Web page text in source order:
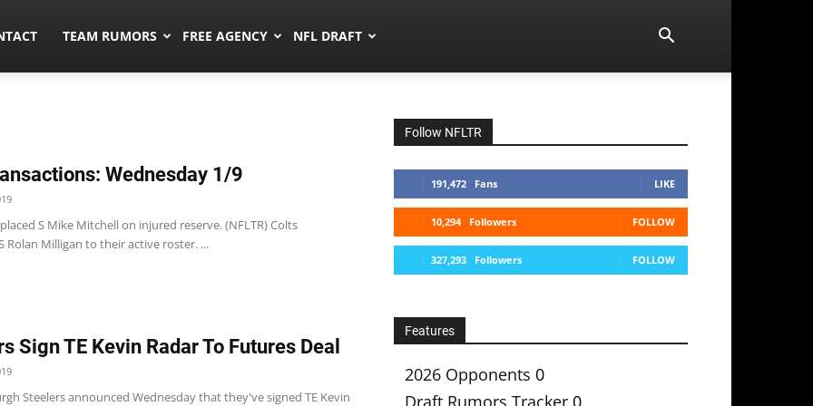
TEAM RUMORS FREE AGENCY NFL DRAFT
Wednesday 1/9
S Mike Mitchell on injured reserve. (NFLTR) Colts
Rolan Milligan to their active roster. ...
Sign TE Kevin Radar To Futures Deal
Steelers announced Wednesday that they've signed TE Kevin
Follow NFLTR
191,472 Fans LIKE
10,294 Followers FOLLOW
327,293 Followers FOLLOW
Features
2026 Opponents 0
Draft Rumors Tracker 0